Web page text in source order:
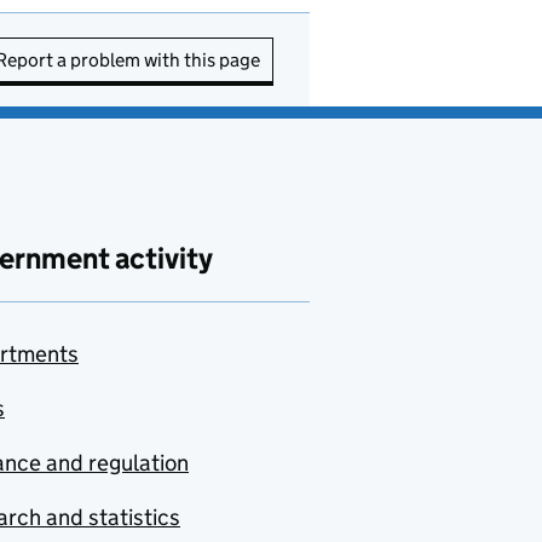
a problem with this page
activity
and regulation
and statistics